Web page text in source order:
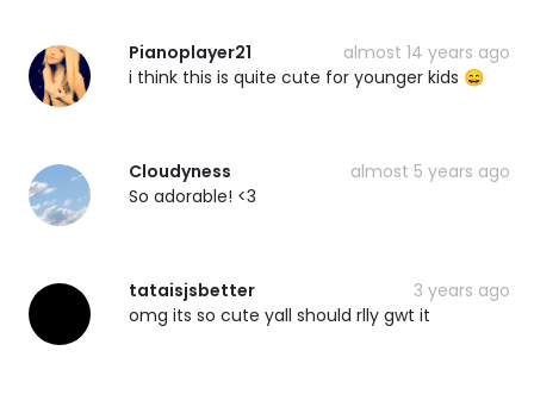
Pianoplayer21
almost 14 years ago
i think this is quite cute for younger kids 😄
Cloudyness
almost 5 years ago
So adorable! <3
tataisjsbetter
3 years ago
omg its so cute yall should rlly gwt it